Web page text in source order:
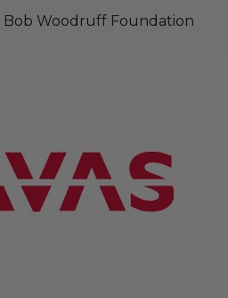
Bob Woodruff Foundation